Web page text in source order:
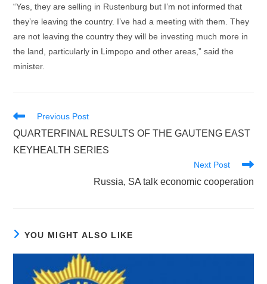
“Yes, they are selling in Rustenburg but I’m not informed that
they’re leaving the country. I’ve had a meeting with them. They
are not leaving the country they will be investing much more in
the land, particularly in Limpopo and other areas,” said the
minister.
Read
articles
Previous Post
QUARTERFINAL RESULTS OF THE GAUTENG EAST
KEYHEALTH SERIES
Next Post
Russia, SA talk economic cooperation
YOU MIGHT ALSO LIKE